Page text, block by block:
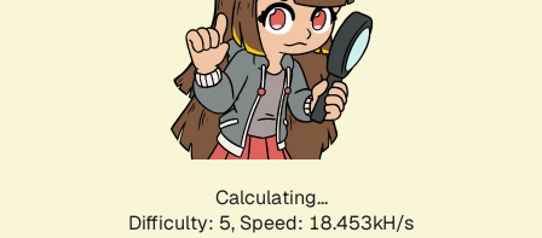
Calculating...
Difficulty: 5, Speed: 18.453kH/s